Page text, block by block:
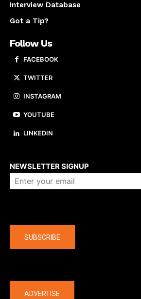
Interview Database
Got a Tip?
Follow Us
FACEBOOK
TWITTER
INSTAGRAM
YOUTUBE
LINKEDIN
NEWSLETTER SIGNUP
SUBSCRIBE
ADVERTISE